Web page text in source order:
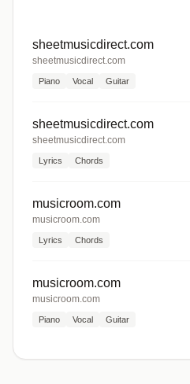
sheetmusicdirect.com
sheetmusicdirect.com
Piano Vocal Guitar
sheetmusicdirect.com
sheetmusicdirect.com
Lyrics Chords
musicroom.com
musicroom.com
Lyrics Chords
musicroom.com
musicroom.com
Piano Vocal Guitar